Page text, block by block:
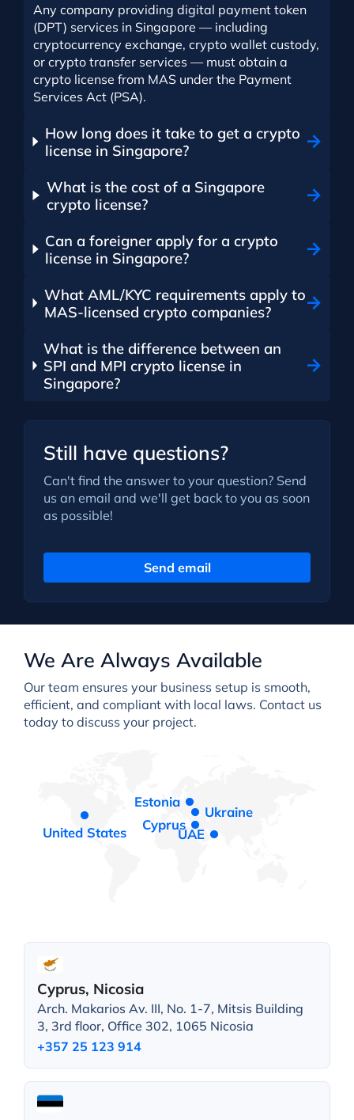
Any company providing digital payment token
(DPT) services in Singapore — including
cryptocurrency exchange, crypto wallet custody,
or crypto transfer services — must obtain a
crypto license from MAS under the Payment
Services Act (PSA).
How long does it take to get a crypto
license in Singapore?
What is the cost of a Singapore
crypto license?
Can a foreigner apply for a crypto
license in Singapore?
What AML/KYC requirements apply to
MAS-licensed crypto companies?
What is the difference between an
SPI and MPI crypto license in
Singapore?
Still have questions?
Can't find the answer to your question? Send
us an email and we'll get back to you as soon
as possible!
Send email
We Are Always Available
Our team ensures your business setup is smooth,
efficient, and compliant with local laws. Contact us
today to discuss your project.
Estonia
Ukraine
Cyprus
UAE
United States
Cyprus, Nicosia
Arch. Makarios Av. III, No. 1-7, Mitsis Building
3, 3rd floor, Office 302, 1065 Nicosia
+357 25 123 914